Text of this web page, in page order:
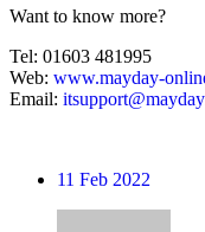
Want to know more?
Tel: 01603 481995
Web: www.mayday-
Email:
11 Feb 2022